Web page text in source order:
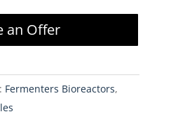
an Offer
Fermenters Bioreactors,